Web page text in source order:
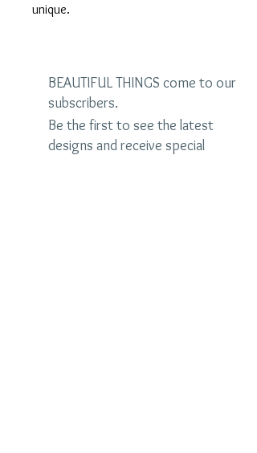
unique.
BEAUTIFUL THINGS come to our
subscribers.
Be the first to see the latest
designs and receive special